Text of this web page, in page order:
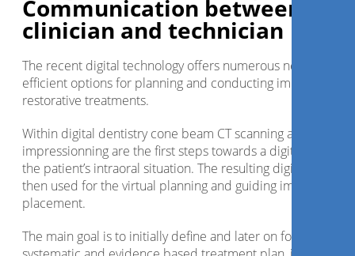
Communication between
clinician and technician
The recent digital technology offers numerous new and
efficient options for planning and conducting implant and
restorative treatments.
Within digital dentistry cone beam CT scanning and optical
impressionning are the first steps towards a digitalization of
the patient’s intraoral situation. The resulting digital files are
then used for the virtual planning and guiding implant
placement.
The main goal is to initially define and later on follow a